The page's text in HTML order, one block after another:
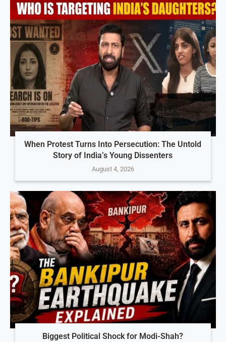
When Protest Turns Into Persecution: The Untold
Story of India’s Young Dissenters
August 4, 2026
Biggest Political Shock for Modi-Shah?